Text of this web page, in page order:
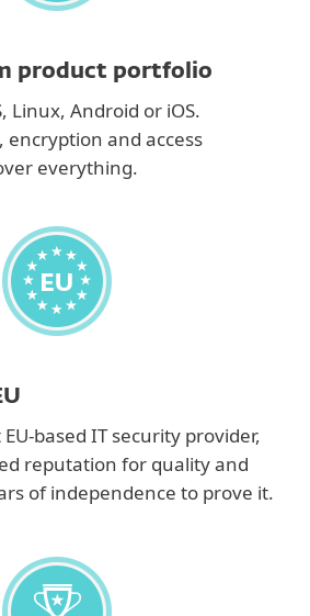
product portfolio
Linux, Android or iOS.
encryption and access
everything.
based IT security provider,
reputation for quality and
of independence to prove it.